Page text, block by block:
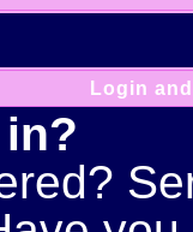
Login